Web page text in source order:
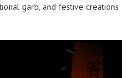
garb, and festive creations